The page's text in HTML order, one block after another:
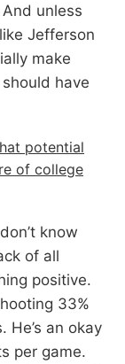
unless
Jefferson
make
have
potential
of college
know
of all
positive.
33%
an okay
per game.